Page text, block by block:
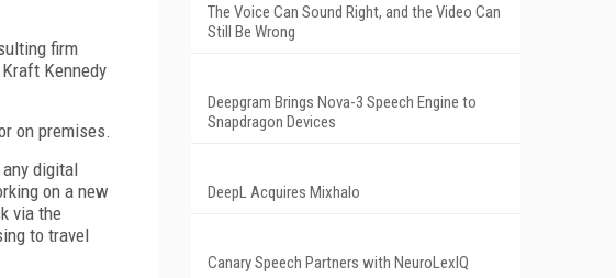
firm
Kennedy
on premises.
digital
on a new
via the
to travel
The Voice Can Sound Right, and the Video Can
Still Be Wrong
Deepgram Brings Nova-3 Speech Engine to
Snapdragon Devices
DeepL Acquires Mixhalo
Canary Speech Partners with NeuroLexIQ